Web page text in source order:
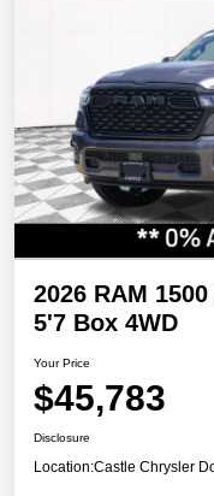
2026 RAM
5'7 Box 4WD
Your Price
$45,783
Disclosure
Location:Castle Chrysler